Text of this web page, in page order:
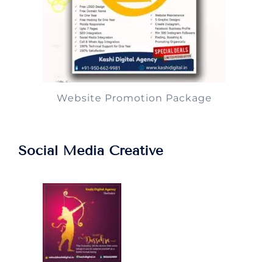
Website Promotion Package
Social Media Creative